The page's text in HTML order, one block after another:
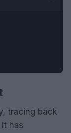
tracing back
It has